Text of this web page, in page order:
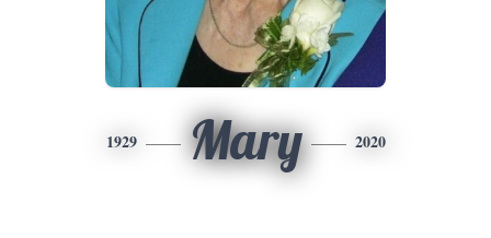
1929 Mary 2020